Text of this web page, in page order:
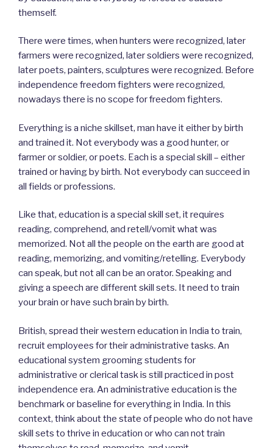
themself.
There were times, when hunters were recognized, later
farmers were recognized, later soldiers were recognized,
later poets, painters, sculptures were recognized. Before
independence freedom fighters were recognized,
nowadays there is no scope for freedom fighters.
Everything is a niche skillset, man have it either by birth
and trained it. Not everybody was a good hunter, or
farmer or soldier, or poets. Each is a special skill – either
trained or having by birth. Not everybody can succeed in
all fields or professions.
Like that, education is a special skill set, it requires
reading, comprehend, and retell/vomit what was
memorized. Not all the people on the earth are good at
reading, memorizing, and vomiting/retelling. Everybody
can speak, but not all can be an orator. Speaking and
giving a speech are different skill sets. It need to train
your brain or have such brain by birth.
British, spread their western education in India to train,
recruit employees for their administrative tasks. An
educational system grooming students for
administrative or clerical task is still practiced in post
independence era. An administrative education is the
benchmark or baseline for everything in India. In this
context, think about the state of people who do not have
skill sets to thrive in education or who can not train